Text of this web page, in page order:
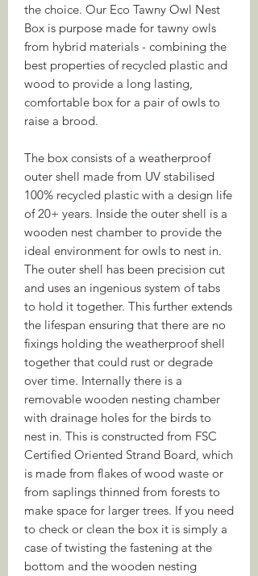
the choice. Our Eco Tawny Owl Nest
Box is purpose made for tawny owls
from hybrid materials - combining the
best properties of recycled plastic and
wood to provide a long lasting,
comfortable box for a pair of owls to
raise a brood.
The box consists of a weatherproof
outer shell made from UV stabilised
100% recycled plastic with a design life
of 20+ years. Inside the outer shell is a
wooden nest chamber to provide the
ideal environment for owls to nest in.
The outer shell has been precision cut
and uses an ingenious system of tabs
to hold it together. This further extends
the lifespan ensuring that there are no
fixings holding the weatherproof shell
together that could rust or degrade
over time. Internally there is a
removable wooden nesting chamber
with drainage holes for the birds to
nest in. This is constructed from FSC
Certified Oriented Strand Board, which
is made from flakes of wood waste or
from saplings thinned from forests to
make space for larger trees. If you need
to check or clean the box it is simply a
case of twisting the fastening at the
bottom and the wooden nesting